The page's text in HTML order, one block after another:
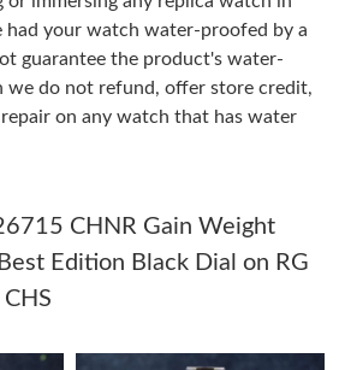
on Jul 13, 2026 at 6:08 PM.
on May 21, 2026 at 8:17 PM.
on Jul 25, 2026 at 5:38 PM.
had your watch water-proofed by a
guarantee the product's water-
we do not refund, offer store credit,
on any watch that has water
CHNR Gain Weight
Edition Black Dial on RG